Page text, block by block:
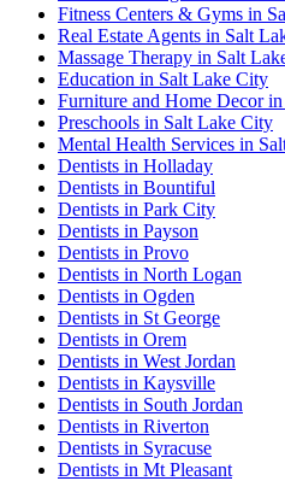
Fitness Centers & Gyms in
Real Estate Agents in Salt
Massage Therapy in Salt
Education in Salt Lake City
Furniture and Home Decor
Preschools in Salt Lake City
Mental Health Services in
Dentists in Holladay
Dentists in Bountiful
Dentists in Park City
Dentists in Payson
Dentists in Provo
Dentists in North Logan
Dentists in Ogden
Dentists in St George
Dentists in Orem
Dentists in West Jordan
Dentists in Kaysville
Dentists in South Jordan
Dentists in Riverton
Dentists in Syracuse
Dentists in Mt Pleasant